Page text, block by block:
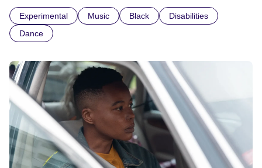
Experimental Music Black
Disabilities
Dance